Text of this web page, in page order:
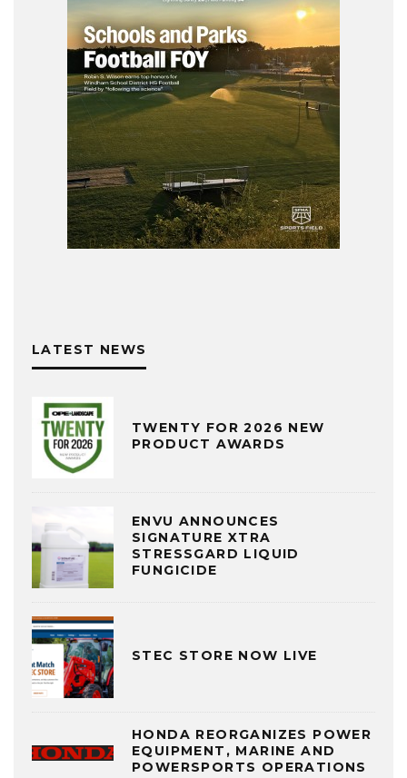
LATEST NEWS
TWENTY FOR 2026 NEW
PRODUCT AWARDS
ENVU ANNOUNCES
SIGNATURE XTRA
STRESSGARD LIQUID
FUNGICIDE
STEC STORE NOW LIVE
HONDA REORGANIZES POWER
EQUIPMENT, MARINE AND
POWERSPORTS OPERATIONS